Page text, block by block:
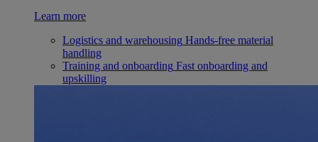
Learn more
Logistics and warehousing Hands-free material
handling
Training and onboarding Fast onboarding and
upskilling